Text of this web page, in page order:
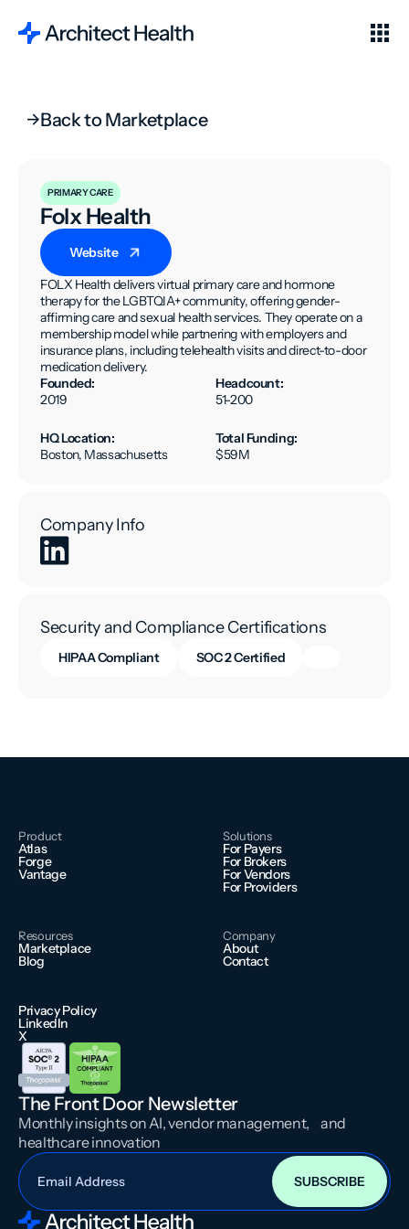
Back to Marketplace
PRIMARY CARE
Folx Health
Website
FOLX Health delivers virtual primary care and hormone
therapy for the LGBTQIA+ community, offering gender-
affirming care and sexual health services. They operate on a
membership model while partnering with employers and
insurance plans, including telehealth visits and direct-to-door
medication delivery.
Founded:
2019
Headcount:
51-200
HQ Location:
Boston, Massachusetts
Total Funding:
$59M
Company Info
Security and Compliance Certifications
HIPAA Compliant SOC 2 Certified
Product
Atlas
Forge
Vantage
Solutions
For Payers
For Brokers
For Vendors
For Providers
Resources
Marketplace
Blog
Company
About
Contact
Privacy Policy
LinkedIn
X
The Front Door Newsletter
Monthly insights on AI, vendor management, and
healthcare innovation